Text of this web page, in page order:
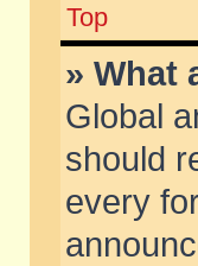
Top
» What
Global
should
every